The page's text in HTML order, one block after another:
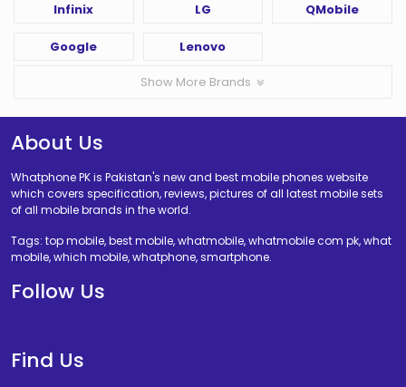
Infinix LG QMobile
Google Lenovo
Show More Brands
About Us
Whatphone PK is Pakistan's new and best mobile phones website
which covers specification, reviews, pictures of all latest mobile sets
of all mobile brands in the world.
Tags: top mobile, best mobile, whatmobile, whatmobile com pk, what
mobile, which mobile, whatphone, smartphone.
Follow Us
Find Us